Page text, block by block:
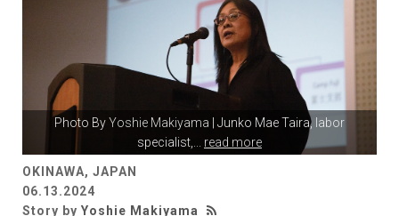
Photo ByYoshie Makiyama | Junko Mae Taira, labor
specialist,... read more
OKINAWA, JAPAN
06.13.2024
Story by Yoshie Makiyama